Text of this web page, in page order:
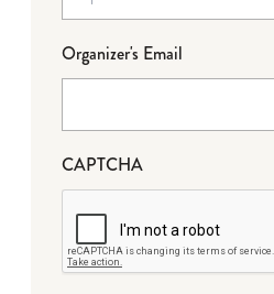
Organizer's Email
CAPTCHA